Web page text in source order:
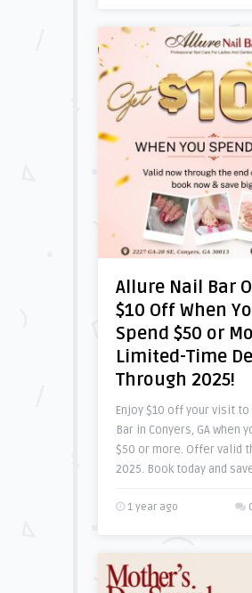
Allure Nail Bar
$10 Off When
Spend $50 or
Limited-Time
Through 2025!
Enjoy $10 off your visit to
Bar in Conyers, GA when
$50 or more. Offer valid
2025. Book today and
1 year ago